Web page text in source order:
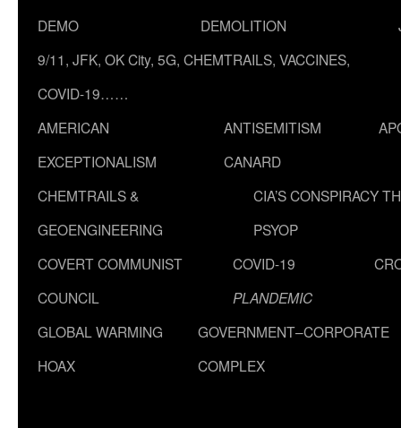
DEMO
DEMOLITION
9/11, JFK, OK City, 5G, CHEMTRAILS, VACCINES,
COVID-19……
AMERICAN
EXCEPTIONALISM
ANTISEMITISM
CANARD
CHEMTRAILS &
GEOENGINEERING
CIA’S CONSPIRACY
PSYOP
COVERT COMMUNIST
COUNCIL
COVID-19
PLANDEMIC
GLOBAL WARMING
HOAX
GOVERNMENT–CORPORATE
COMPLEX